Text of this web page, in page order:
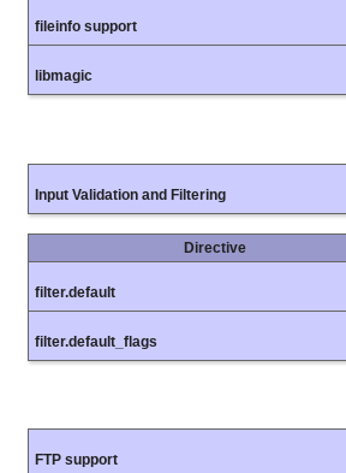
fileinfo support
libmagic
Input Validation and Filtering
Directive
filter.default
filter.default_flags
FTP support